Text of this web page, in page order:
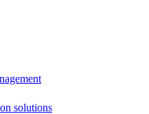
solutions